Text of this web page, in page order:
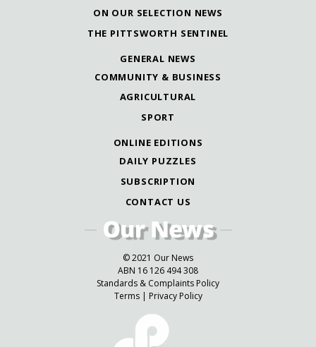
ON OUR SELECTION NEWS
THE PITTSWORTH SENTINEL
GENERAL NEWS
COMMUNITY & BUSINESS
AGRICULTURAL
SPORT
ONLINE EDITIONS
DAILY PUZZLES
SUBSCRIPTION
CONTACT US
© 2021 Our News
ABN 16 126 494 308
Standards & Complaints Policy
Terms| Privacy Policy